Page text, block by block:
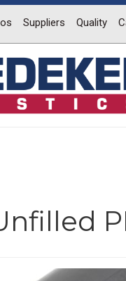
Suppliers Quality